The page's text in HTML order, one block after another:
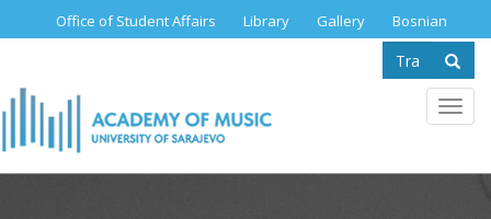
Office of Student Affairs Library Gallery Bosnian
Search
form